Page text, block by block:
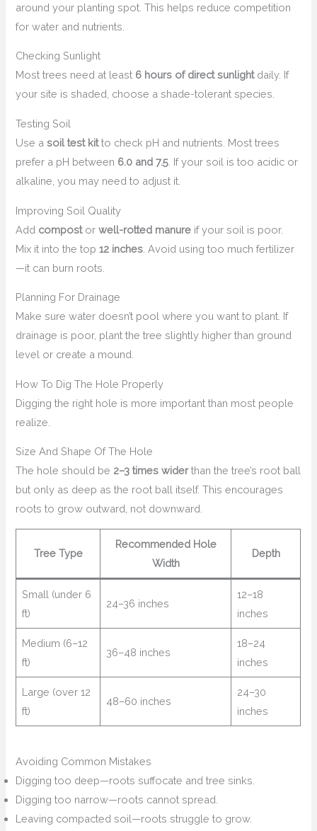
around your planting spot. This helps reduce competition
for water and nutrients.
Checking Sunlight
Most trees need at least 6 hours of direct sunlightdaily. If
your site is shaded, choose a shade-tolerant species.
Testing Soil
Use asoil test kitto check pH and nutrients. Most trees
prefer a pH between 6.0 and 7.5 . If your soil is too acidic or
alkaline, you may need to adjust it.
Improving Soil Quality
Add compostorwell-rotted manure if your soil is poor.
Mix it into the top12 inches . Avoid using too much fertilizer
—it can burn roots.
Planning For Drainage
Make sure water doesn’t pool where you want to plant. If
drainage is poor, plant the tree slightly higher than ground
level or create a mound.
How To Dig The Hole Properly
Digging the right hole is more important than most people
realize.
Size And Shape Of The Hole
The hole should be 2–3 times widerthan the tree’s root ball
but only as deep as the root ball itself. This encourages
roots to grow outward, not downward.
Tree Type
Recommended Hole
Width
Depth
Small (under 6
ft)
24–36 inches
12–18
inches
Medium (6–12
ft)
36–48 inches
18–24
inches
Large (over 12
ft)
48–60 inches
24–30
inches
Avoiding Common Mistakes
Digging too deep—roots suffocate and tree sinks.
Digging too narrow—roots cannot spread.
Leaving compacted soil—roots struggle to grow.